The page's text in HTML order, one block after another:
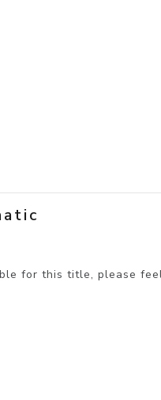
for this title, please